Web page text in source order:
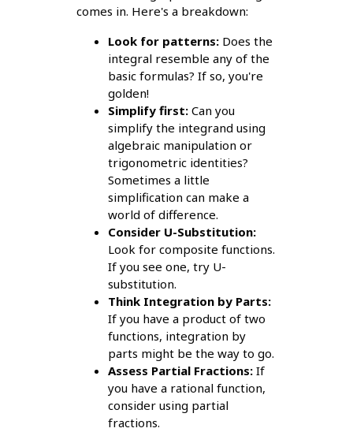
comes in. Here's a breakdown:
Look for patterns:Does the
integral resemble any of the
basic formulas? If so, you're
golden!
Simplify first:Can you
simplify the integrand using
algebraic manipulation or
trigonometric identities?
Sometimes a little
simplification can make a
world of difference.
Consider U-Substitution:
Look for composite functions.
If you see one, try U-
substitution.
Think Integration by Parts:
If you have a product of two
functions, integration by
parts might be the way to go.
Assess Partial Fractions:If
you have a rational function,
consider using partial
fractions.